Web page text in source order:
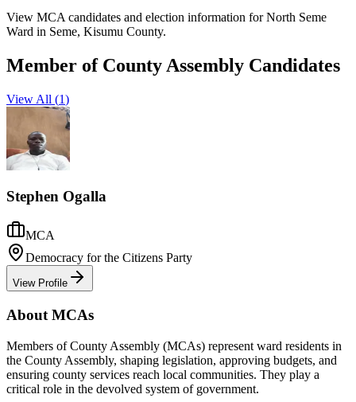
View MCA candidates and election information for North Seme
Ward in Seme, Kisumu County.
Member of County Assembly Candidates
View All (1)
Stephen Ogalla
MCA
Democracy for the Citizens Party
View Profile
About MCAs
Members of County Assembly (MCAs) represent ward residents in
the County Assembly, shaping legislation, approving budgets, and
ensuring county services reach local communities. They play a
critical role in the devolved system of government.